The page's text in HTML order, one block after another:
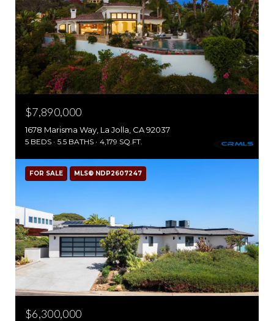
$7,890,000
1678 Marisma Way, La Jolla, CA 92037
5 BEDS 5.5 BATHS 4,179 SQ.FT.
FOR SALE MLS® NDP2607247
$6,300,000